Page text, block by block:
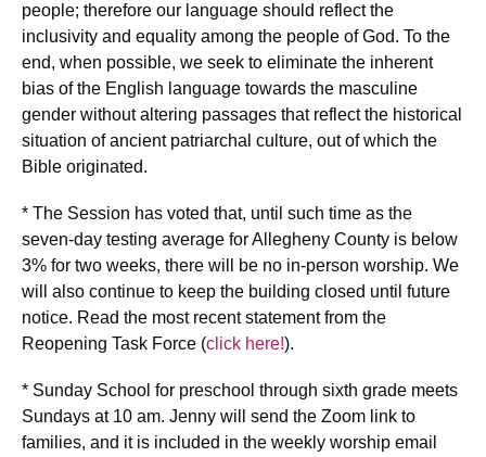
people; therefore our language should reflect the
inclusivity and equality among the people of God. To the
end, when possible, we seek to eliminate the inherent
bias of the English language towards the masculine
gender without altering passages that reflect the historical
situation of ancient patriarchal culture, out of which the
Bible originated.
* The Session has voted that, until such time as the
seven-day testing average for Allegheny County is below
3% for two weeks, there will be no in-person worship. We
will also continue to keep the building closed until future
notice. Read the most recent statement from the
Reopening Task Force (click here!).
* Sunday School for preschool through sixth grade meets
Sundays at 10 am. Jenny will send the Zoom link to
families, and it is included in the weekly worship email